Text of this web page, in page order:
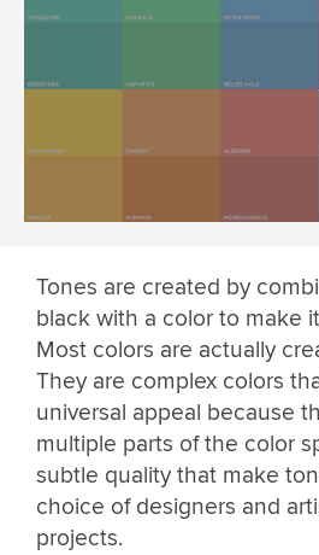
Tones are created by
black with a color to make
Most colors are actually
They are complex colors
universal appeal because
multiple parts of the color
subtle quality that make
choice of designers and
projects.